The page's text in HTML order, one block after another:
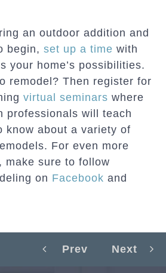
an outdoor addition and
begin, set up a time with
your home’s possibilities.
remodel? Then register for
virtual seminars where
professionals will teach
know about a variety of
For even more
make sure to follow
on Facebook and
Prev Next